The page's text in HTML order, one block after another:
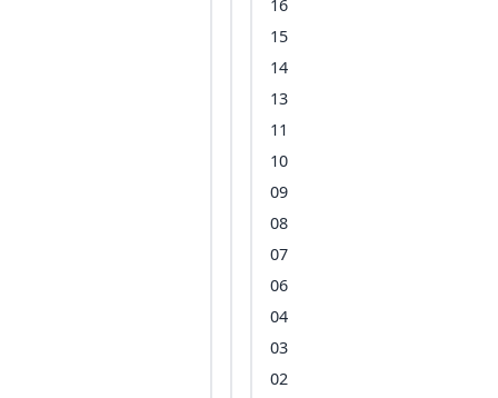
16
15
14
13
11
10
09
08
07
06
04
03
02